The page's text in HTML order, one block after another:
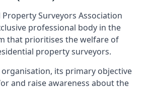
Property Surveyors Association
professional body in the
that prioritises the welfare of
property surveyors.
its primary objective
and raise awareness about the